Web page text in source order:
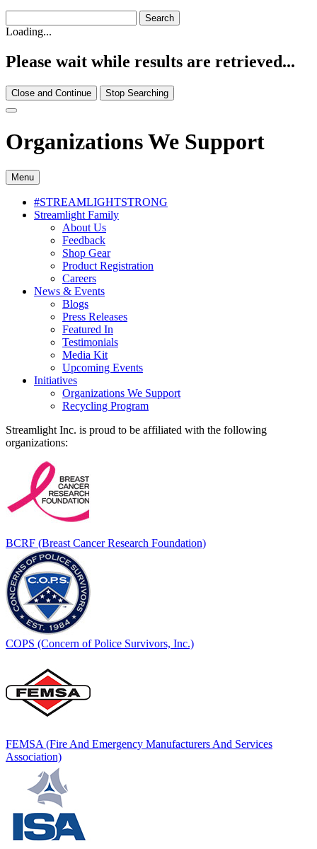
Loading...
Please wait while results are retrieved...
Close and Continue Stop Searching
Organizations We Support
Menu
#STREAMLIGHTSTRONG
Streamlight Family
About Us
Feedback
Shop Gear
Product Registration
Careers
News & Events
Blogs
Press Releases
Featured In
Testimonials
Media Kit
Upcoming Events
Initiatives
Organizations We Support
Recycling Program
Streamlight Inc. is proud to be affiliated with the following
organizations:
BCRF (Breast Cancer Research Foundation)
COPS (Concern of Police Survivors, Inc.)
FEMSA (Fire And Emergency Manufacturers And Services
Association)